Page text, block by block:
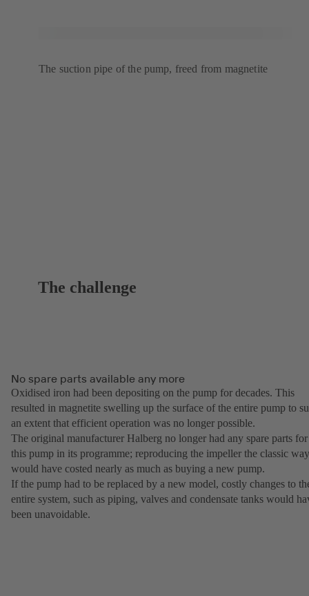
The suction pipe of the pump, freed from magnetite
The challenge
No spare parts available any more
Oxidised iron had been depositing on the pump for decades. This
resulted in magnetite swelling up the surface of the entire pump to
an extent that efficient operation was no longer possible.
The original manufacturer Halberg no longer had any spare parts for
this pump in its programme; reproducing the impeller the classic way
would have costed nearly as much as buying a new pump.
If the pump had to be replaced by a new model, costly changes to
entire system, such as piping, valves and condensate tanks would
been unavoidable.